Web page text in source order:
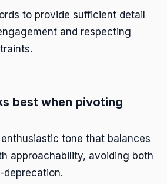
to provide sufficient detail
and respecting
best when pivoting
tone that balances
approachability, avoiding both
deprecation.